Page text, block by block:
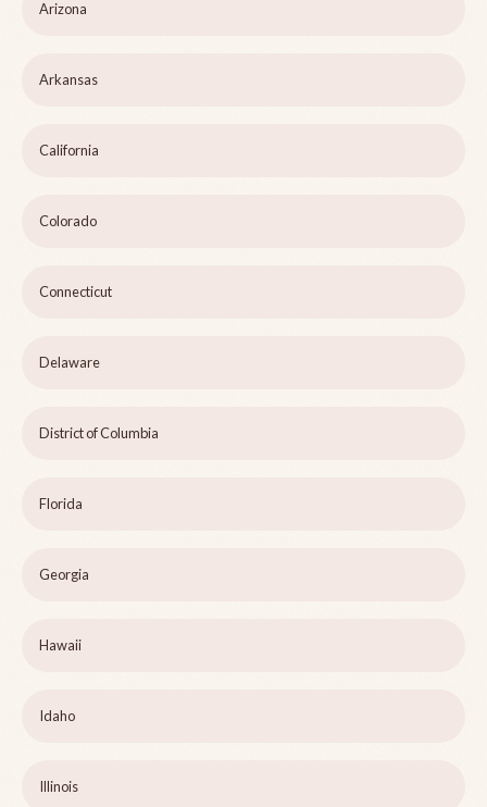
Arizona
Arkansas
California
Colorado
Connecticut
Delaware
District of Columbia
Florida
Georgia
Hawaii
Idaho
Illinois